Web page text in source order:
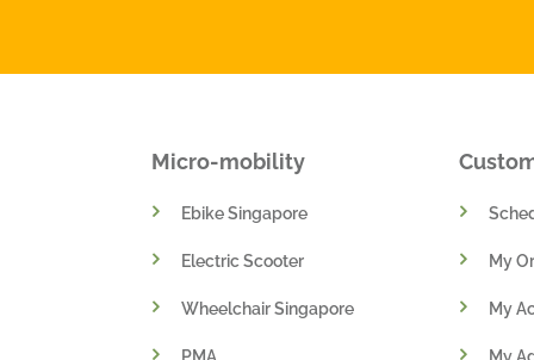
Micro-mobility
Ebike Singapore
Electric Scooter
Wheelchair Singapore
My
My